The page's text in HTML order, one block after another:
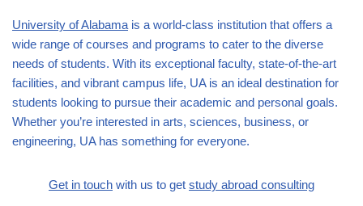
University of Alabama is a world-class institution that offers a
wide range of courses and programs to cater to the diverse
needs of students. With its exceptional faculty, state-of-the-art
facilities, and vibrant campus life, UA is an ideal destination for
students looking to pursue their academic and personal goals.
Whether you’re interested in arts, sciences, business, or
engineering, UA has something for everyone.
Get in touch with us to get study abroad consulting